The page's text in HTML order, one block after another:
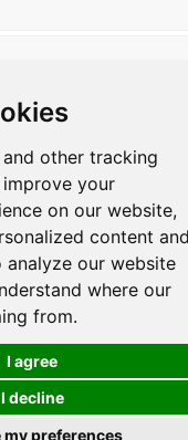
other tracking
your
on our website,
content and
our website
where our
from.
I agree
I decline
my preferences
Guangdong Xindun Power
Privacy Policy